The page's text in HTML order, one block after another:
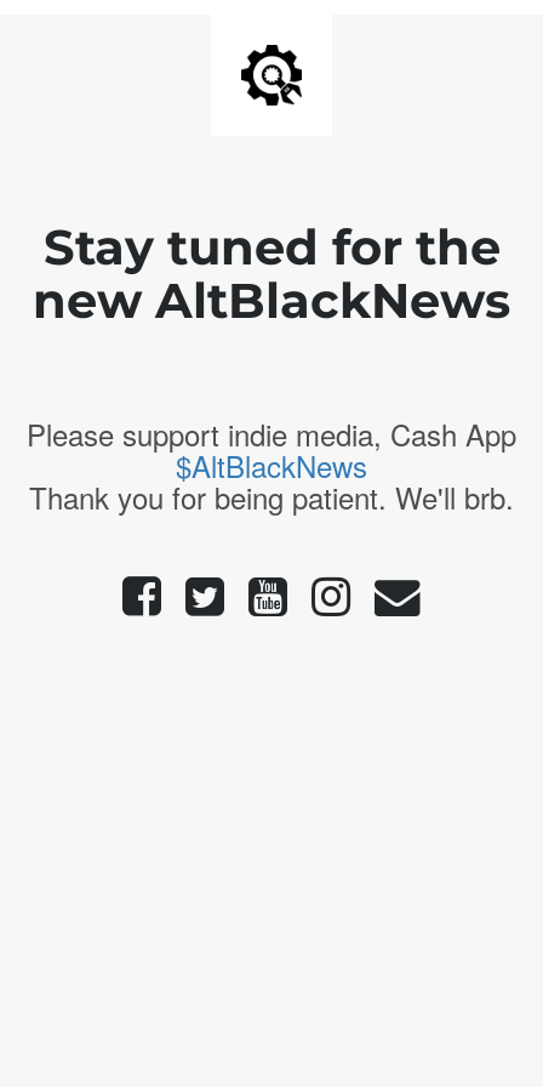
Stay tuned for the
new AltBlackNews
Please support indie media, Cash App
$AltBlackNews
Thank you for being patient. We'll brb.